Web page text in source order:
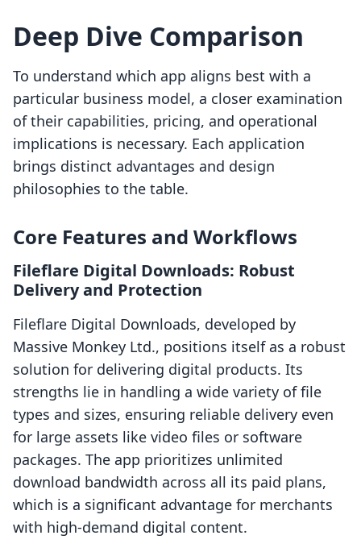
Deep Dive Comparison
To understand which app aligns best with a
particular business model, a closer examination
of their capabilities, pricing, and operational
implications is necessary. Each application
brings distinct advantages and design
philosophies to the table.
Core Features and Workflows
Fileflare Digital Downloads: Robust
Delivery and Protection
Fileflare Digital Downloads, developed by
Massive Monkey Ltd., positions itself as a robust
solution for delivering digital products. Its
strengths lie in handling a wide variety of file
types and sizes, ensuring reliable delivery even
for large assets like video files or software
packages. The app prioritizes unlimited
download bandwidth across all its paid plans,
which is a significant advantage for merchants
with high-demand digital content.